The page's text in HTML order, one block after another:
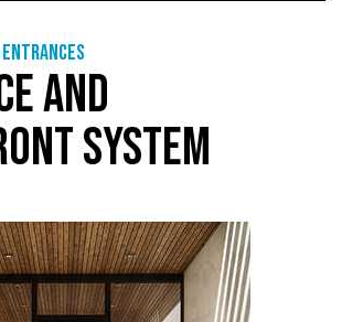
AND
SYSTEM